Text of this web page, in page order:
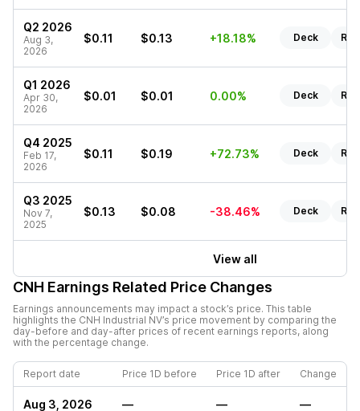
Q2 2026
Aug 3,
2026
$0.11 $0.13 +18.18% Deck
Q1 2026
Apr 30,
2026
$0.01 $0.01 0.00% Deck
Q4 2025
Feb 17,
2026
$0.11 $0.19 +72.73% Deck
Q3 2025
Nov 7,
2025
$0.13 $0.08 -38.46% Deck
View all
CNH Earnings Related Price Changes
Earnings announcements may impact a stock’s price. This table
highlights the CNH Industrial NV’s price movement by comparing the
day-before and day-after prices of recent earnings reports, along
with the percentage change.
Report date Price 1D before Price 1D after Change
Aug 3, 2026 — — —